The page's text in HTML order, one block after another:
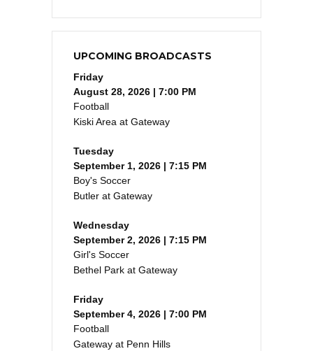
UPCOMING BROADCASTS
Friday
August 28, 2026 | 7:00 PM
Football
Kiski Area at Gateway
Tuesday
September 1, 2026 | 7:15 PM
Boy's Soccer
Butler at Gateway
Wednesday
September 2, 2026 | 7:15 PM
Girl's Soccer
Bethel Park at Gateway
Friday
September 4, 2026 | 7:00 PM
Football
Gateway at Penn Hills